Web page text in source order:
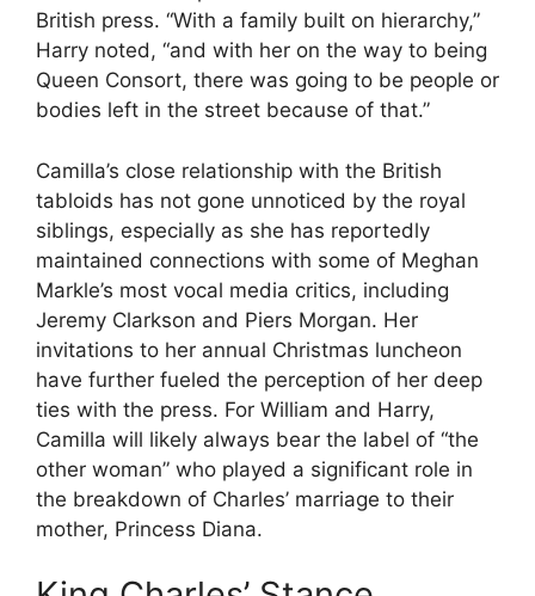
British press. “With a family built on hierarchy,”
Harry noted, “and with her on the way to being
Queen Consort, there was going to be people or
bodies left in the street because of that.”
Camilla’s close relationship with the British
tabloids has not gone unnoticed by the royal
siblings, especially as she has reportedly
maintained connections with some of Meghan
Markle’s most vocal media critics, including
Jeremy Clarkson and Piers Morgan. Her
invitations to her annual Christmas luncheon
have further fueled the perception of her deep
ties with the press. For William and Harry,
Camilla will likely always bear the label of “the
other woman” who played a significant role in
the breakdown of Charles’ marriage to their
mother, Princess Diana.